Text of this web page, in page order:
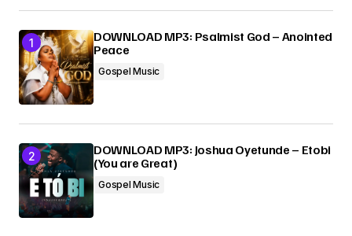
DOWNLOAD MP3: Psalmist God – Anointed
Peace
Gospel Music
DOWNLOAD MP3: Joshua Oyetunde – Etobi
(You are Great)
Gospel Music